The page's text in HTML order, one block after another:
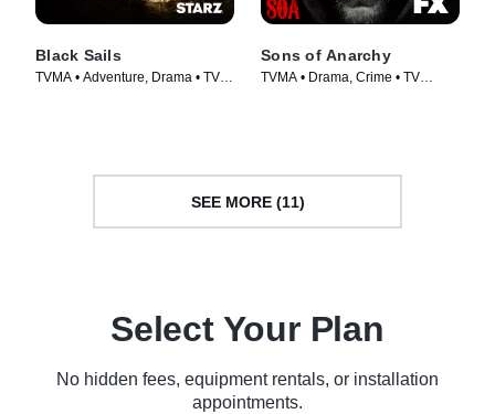
Black Sails
TVMA • Adventure, Drama • TV
Sons of Anarchy
TVMA • Drama, Crime • TV
SEE MORE (11)
Select Your Plan
No hidden fees, equipment rentals, or installation
appointments.